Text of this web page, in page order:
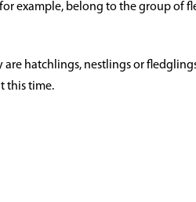
example, belong to the group of
are hatchlings, nestlings or
this time.